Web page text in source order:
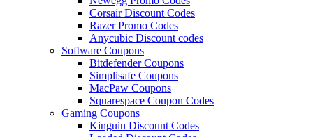
Corsair Discount Codes
Razer Promo Codes
Anycubic Discount codes
Software Coupons
Bitdefender Coupons
Simplisafe Coupons
MacPaw Coupons
Squarespace Coupon Codes
Gaming Coupons
Kinguin Discount Codes